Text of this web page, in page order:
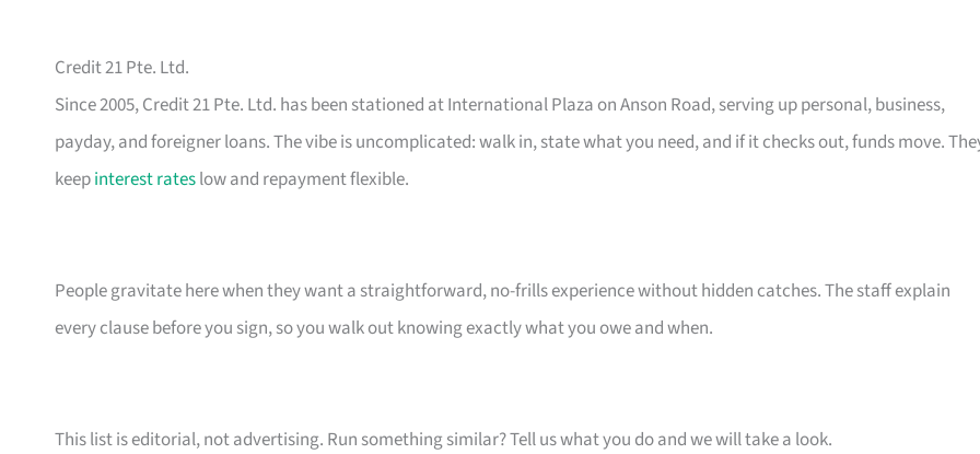
Credit 21 Pte. Ltd.
Since 2005, Credit 21 Pte. Ltd. has been stationed at International Plaza on Anson Road, serving up personal, business,
payday, and foreigner loans. The vibe is uncomplicated: walk in, state what you need, and if it checks out, funds move.
keepinterest rateslow and repayment flexible.
People gravitate here when they want a straightforward, no-frills experience without hidden catches. The staff explain
every clause before you sign, so you walk out knowing exactly what you owe and when.
This list is editorial, not advertising. Run something similar? Tell us what you do and we will take a look.